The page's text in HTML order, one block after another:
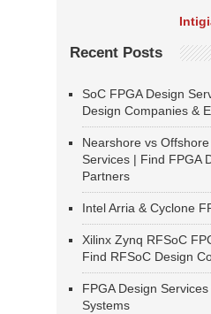
Recent Posts
SoC FPGA Design
Design Companies &
Nearshore vs
Services | Find FPGA
Partners
Intel Arria & Cyclone
Xilinx Zynq RFSoC
Find RFSoC Design
FPGA Design
Systems